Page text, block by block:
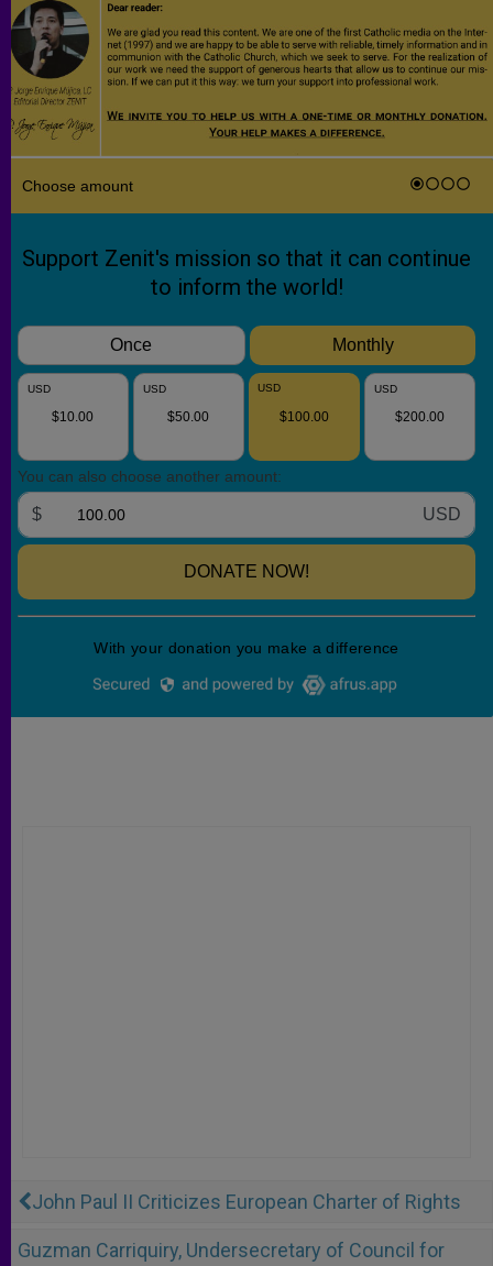
John Paul II Criticizes European Charter of Rights
Guzman Carriquiry, Undersecretary of Council for